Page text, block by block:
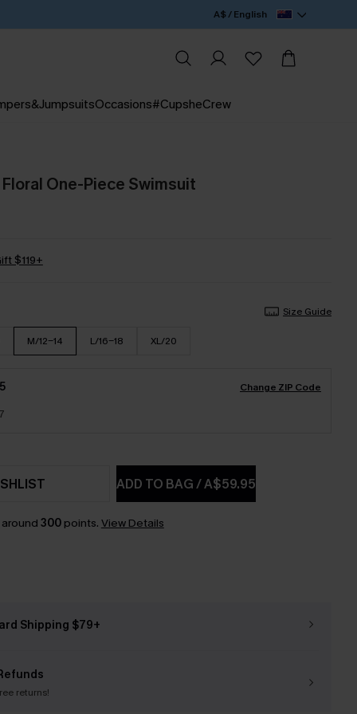
A$ / English
Occasions#CupsheCrew
One-Piece Swimsuit
$119+
Size Guide
M/12-14 L/16-18 XL/20
Change ZIP Code
ADD TO BAG/A$59.95
300points. View Details
Shipping $79+
returns!